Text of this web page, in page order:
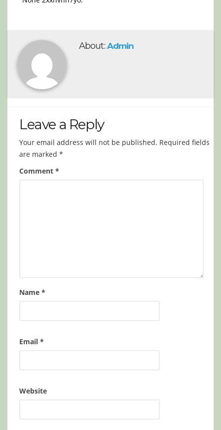
About: Admin
Leave a Reply
Your email address will not be published. Required fields
are marked *
Comment *
Name *
Email *
Website